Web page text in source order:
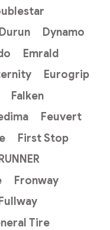
Durun
Dynamo
Emrald
Eurogrip
Falken
Feuvert
First Stop
Fronway
Fullway
Tire